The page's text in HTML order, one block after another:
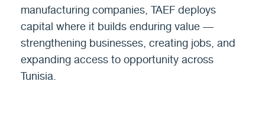
manufacturing companies, TAEF deploys
capital where it builds enduring value —
strengthening businesses, creating jobs, and
expanding access to opportunity across
Tunisia.